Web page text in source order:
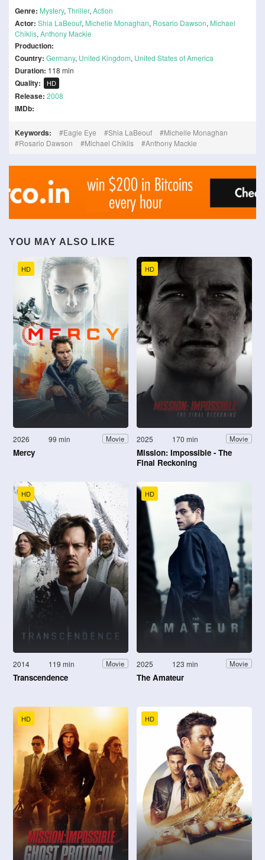
Genre: Mystery, Thriller, Action
Actor: Shia LaBeouf, Michelle Monaghan, Rosario Dawson, Michael
Chiklis, Anthony Mackie
Production:
Country: Germany, United Kingdom, United States of America
Duration: 118 min
Quality: HD
Release: 2008
IMDb:
Keywords: Eagle Eye Shia LaBeouf
Michelle Monaghan
Rosario Dawson
Michael Chiklis Anthony Mackie
YOU MAY ALSO LIKE
HD
2026 99 min Movie
Mercy
HD
2025 170 min Movie
Mission: Impossible - The
Final Reckoning
HD
2014 119 min Movie
Transcendence
HD
2025 123 min Movie
The Amateur
HD HD